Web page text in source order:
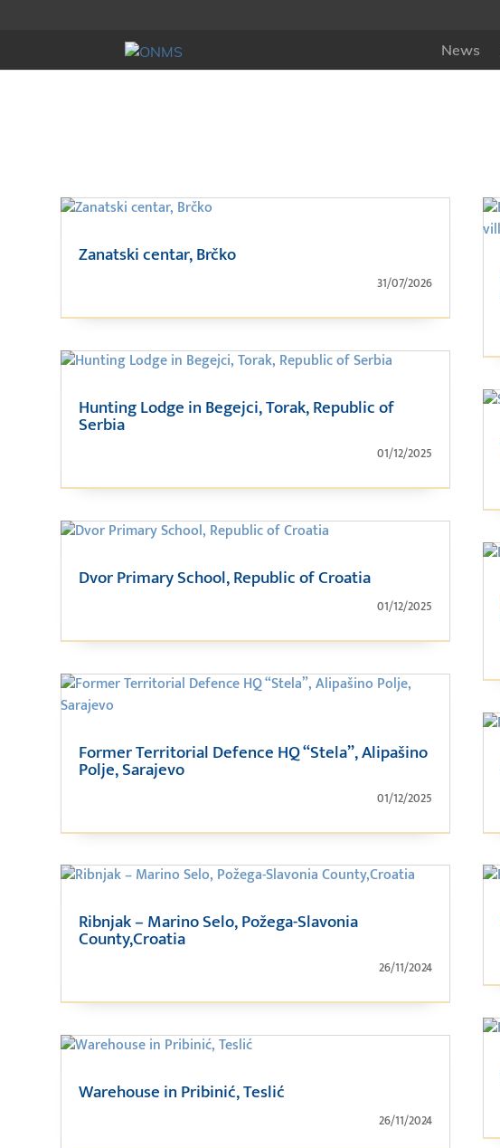
News
Zanatski centar, Brčko
31/07/2026
Hunting Lodge in Begejci, Torak, Republic of
Serbia
01/12/2025
Dvor Primary School, Republic of Croatia
01/12/2025
Former Territorial Defence HQ “Stela”, Alipašino
Polje, Sarajevo
01/12/2025
Ribnjak – Marino Selo, Požega-Slavonia
County,Croatia
26/11/2024
Warehouse in Pribinić, Teslić
26/11/2024